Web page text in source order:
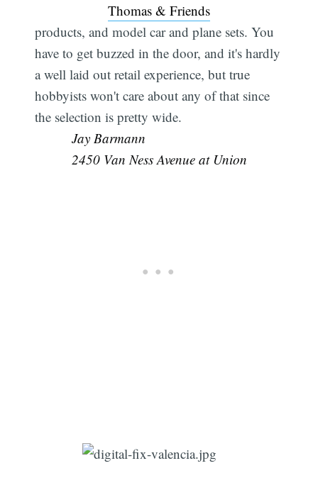
Thomas & Friends
products, and model car and plane sets. You
have to get buzzed in the door, and it's hardly
a well laid out retail experience, but true
hobbyists won't care about any of that since
the selection is pretty wide. 
Jay Barmann
2450 Van Ness Avenue at Union